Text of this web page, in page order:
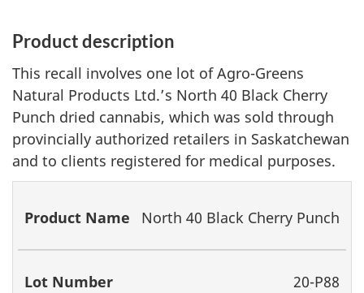
Product description
This recall involves one lot of Agro-Greens
Natural Products Ltd.’s North 40 Black Cherry
Punch dried cannabis, which was sold through
provincially authorized retailers in Saskatchewan
and to clients registered for medical purposes.
Product
Lot
Packaging
North 40 Black Cherry Punch
20-P88